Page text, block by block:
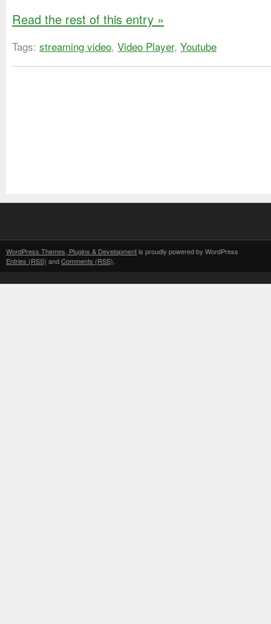
Read the rest of this entry »
Tags: streaming video, Video Player, Youtube
WordPress Themes, Plugins & Developmentis proudly powered by WordPress
Entries (RSS) andComments (RSS).